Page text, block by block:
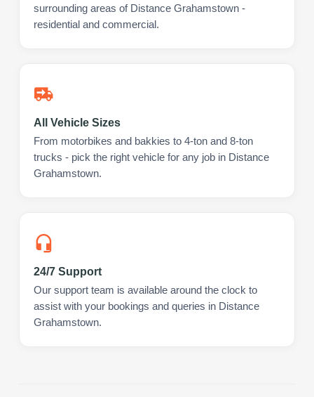
surrounding areas of Distance Grahamstown -
residential and commercial.
All Vehicle Sizes
From motorbikes and bakkies to 4-ton and 8-ton
trucks - pick the right vehicle for any job in Distance
Grahamstown.
24/7 Support
Our support team is available around the clock to
assist with your bookings and queries in Distance
Grahamstown.